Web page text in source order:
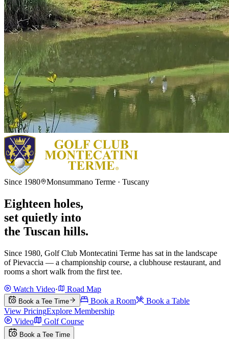
Since 1980 Monsummano Terme · Tuscany
Eighteen holes,
set quietly into
the Tuscan hills.
Since 1980, Golf Club Montecatini Terme has sat in the landscape
of Pievaccia — a championship course, a clubhouse restaurant, and
rooms a short walk from the first tee.
Watch Video· Road Map
Book a Tee Time Book a Room
Book a Table
View PricingExplore Membership
Video
Golf Course
Book a Tee Time